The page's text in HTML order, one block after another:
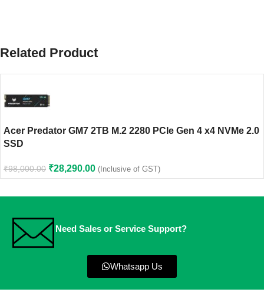
Related Product
Acer Predator GM7 2TB M.2 2280 PCIe Gen 4 x4 NVMe 2.0
SSD
₹98,000.00 ₹28,290.00 (Inclusive of GST)
Need Sales or Service Support?
Whatsapp Us